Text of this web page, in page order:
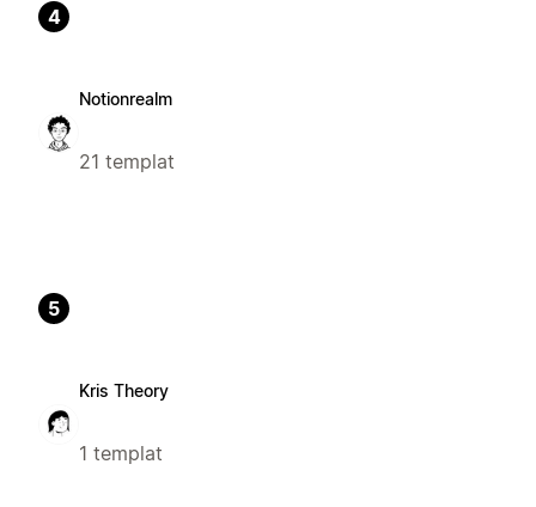
4
Notionrealm
21 templat
5
Kris Theory
1 templat